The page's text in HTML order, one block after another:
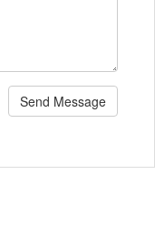
Send Message